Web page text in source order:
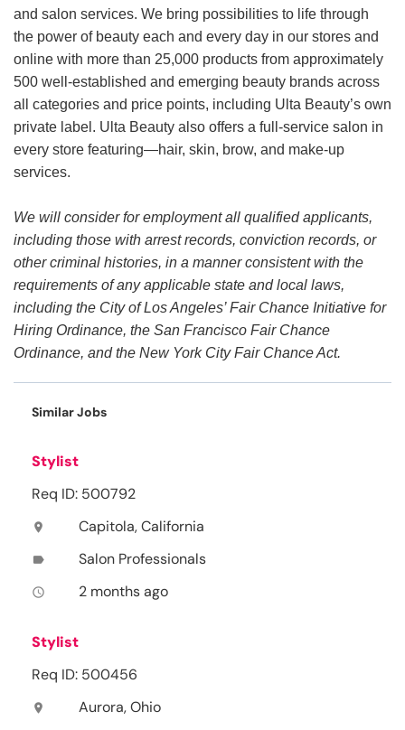
and salon services. We bring possibilities to life through
the power of beauty each and every day in our stores and
online with more than 25,000 products from approximately
500 well-established and emerging beauty brands across
all categories and price points, including Ulta Beauty’s own
private label. Ulta Beauty also offers a full-service salon in
every store featuring—hair, skin, brow, and make-up
services.
We will consider for employment all qualified applicants,
including those with arrest records, conviction records, or
other criminal histories, in a manner consistent with the
requirements of any applicable state and local laws,
including the City of Los Angeles’ Fair Chance Initiative for
Hiring Ordinance, the San Francisco Fair Chance
Ordinance, and the New York City Fair Chance Act.
Similar Jobs
Stylist
Req ID: 500792
location_on Capitola, California
label Salon Professionals
access_time 2 months ago
Stylist
Req ID: 500456
location_on Aurora, Ohio